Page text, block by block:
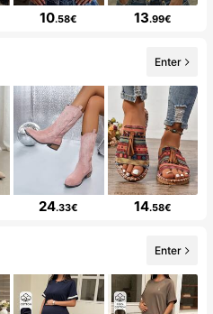
10.58€ 13.99€
Enter
24.33€ 14.58€
Enter